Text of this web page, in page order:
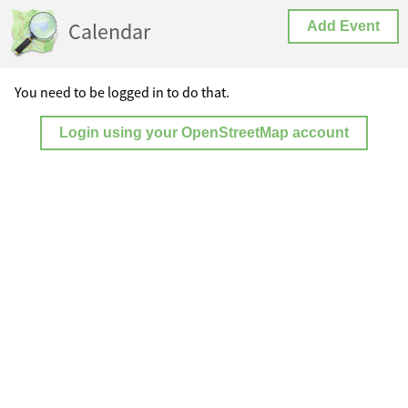
Calendar Add Event
You need to be logged in to do that.
Login using your OpenStreetMap account